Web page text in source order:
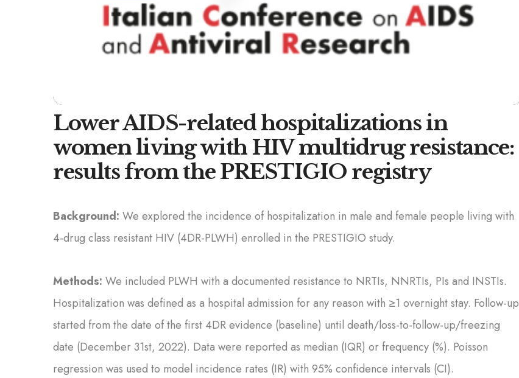
Lower AIDS-related hospitalizations in
women living with HIV multidrug resistance:
results from the PRESTIGIO registry
Background: We explored the incidence of hospitalization in male and female people living with
4-drug class resistant HIV (4DR-PLWH) enrolled in the PRESTIGIO study.
Methods: We included PLWH with a documented resistance to NRTIs, NNRTIs, PIs and INSTIs.
Hospitalization was defined as a hospital admission for any reason with ≥1 overnight stay. Follow-up
started from the date of the first 4DR evidence (baseline) until death/loss-to-follow-up/freezing
date (December 31st, 2022). Data were reported as median (IQR) or frequency (%). Poisson
regression was used to model incidence rates (IR) with 95% confidence intervals (CI).